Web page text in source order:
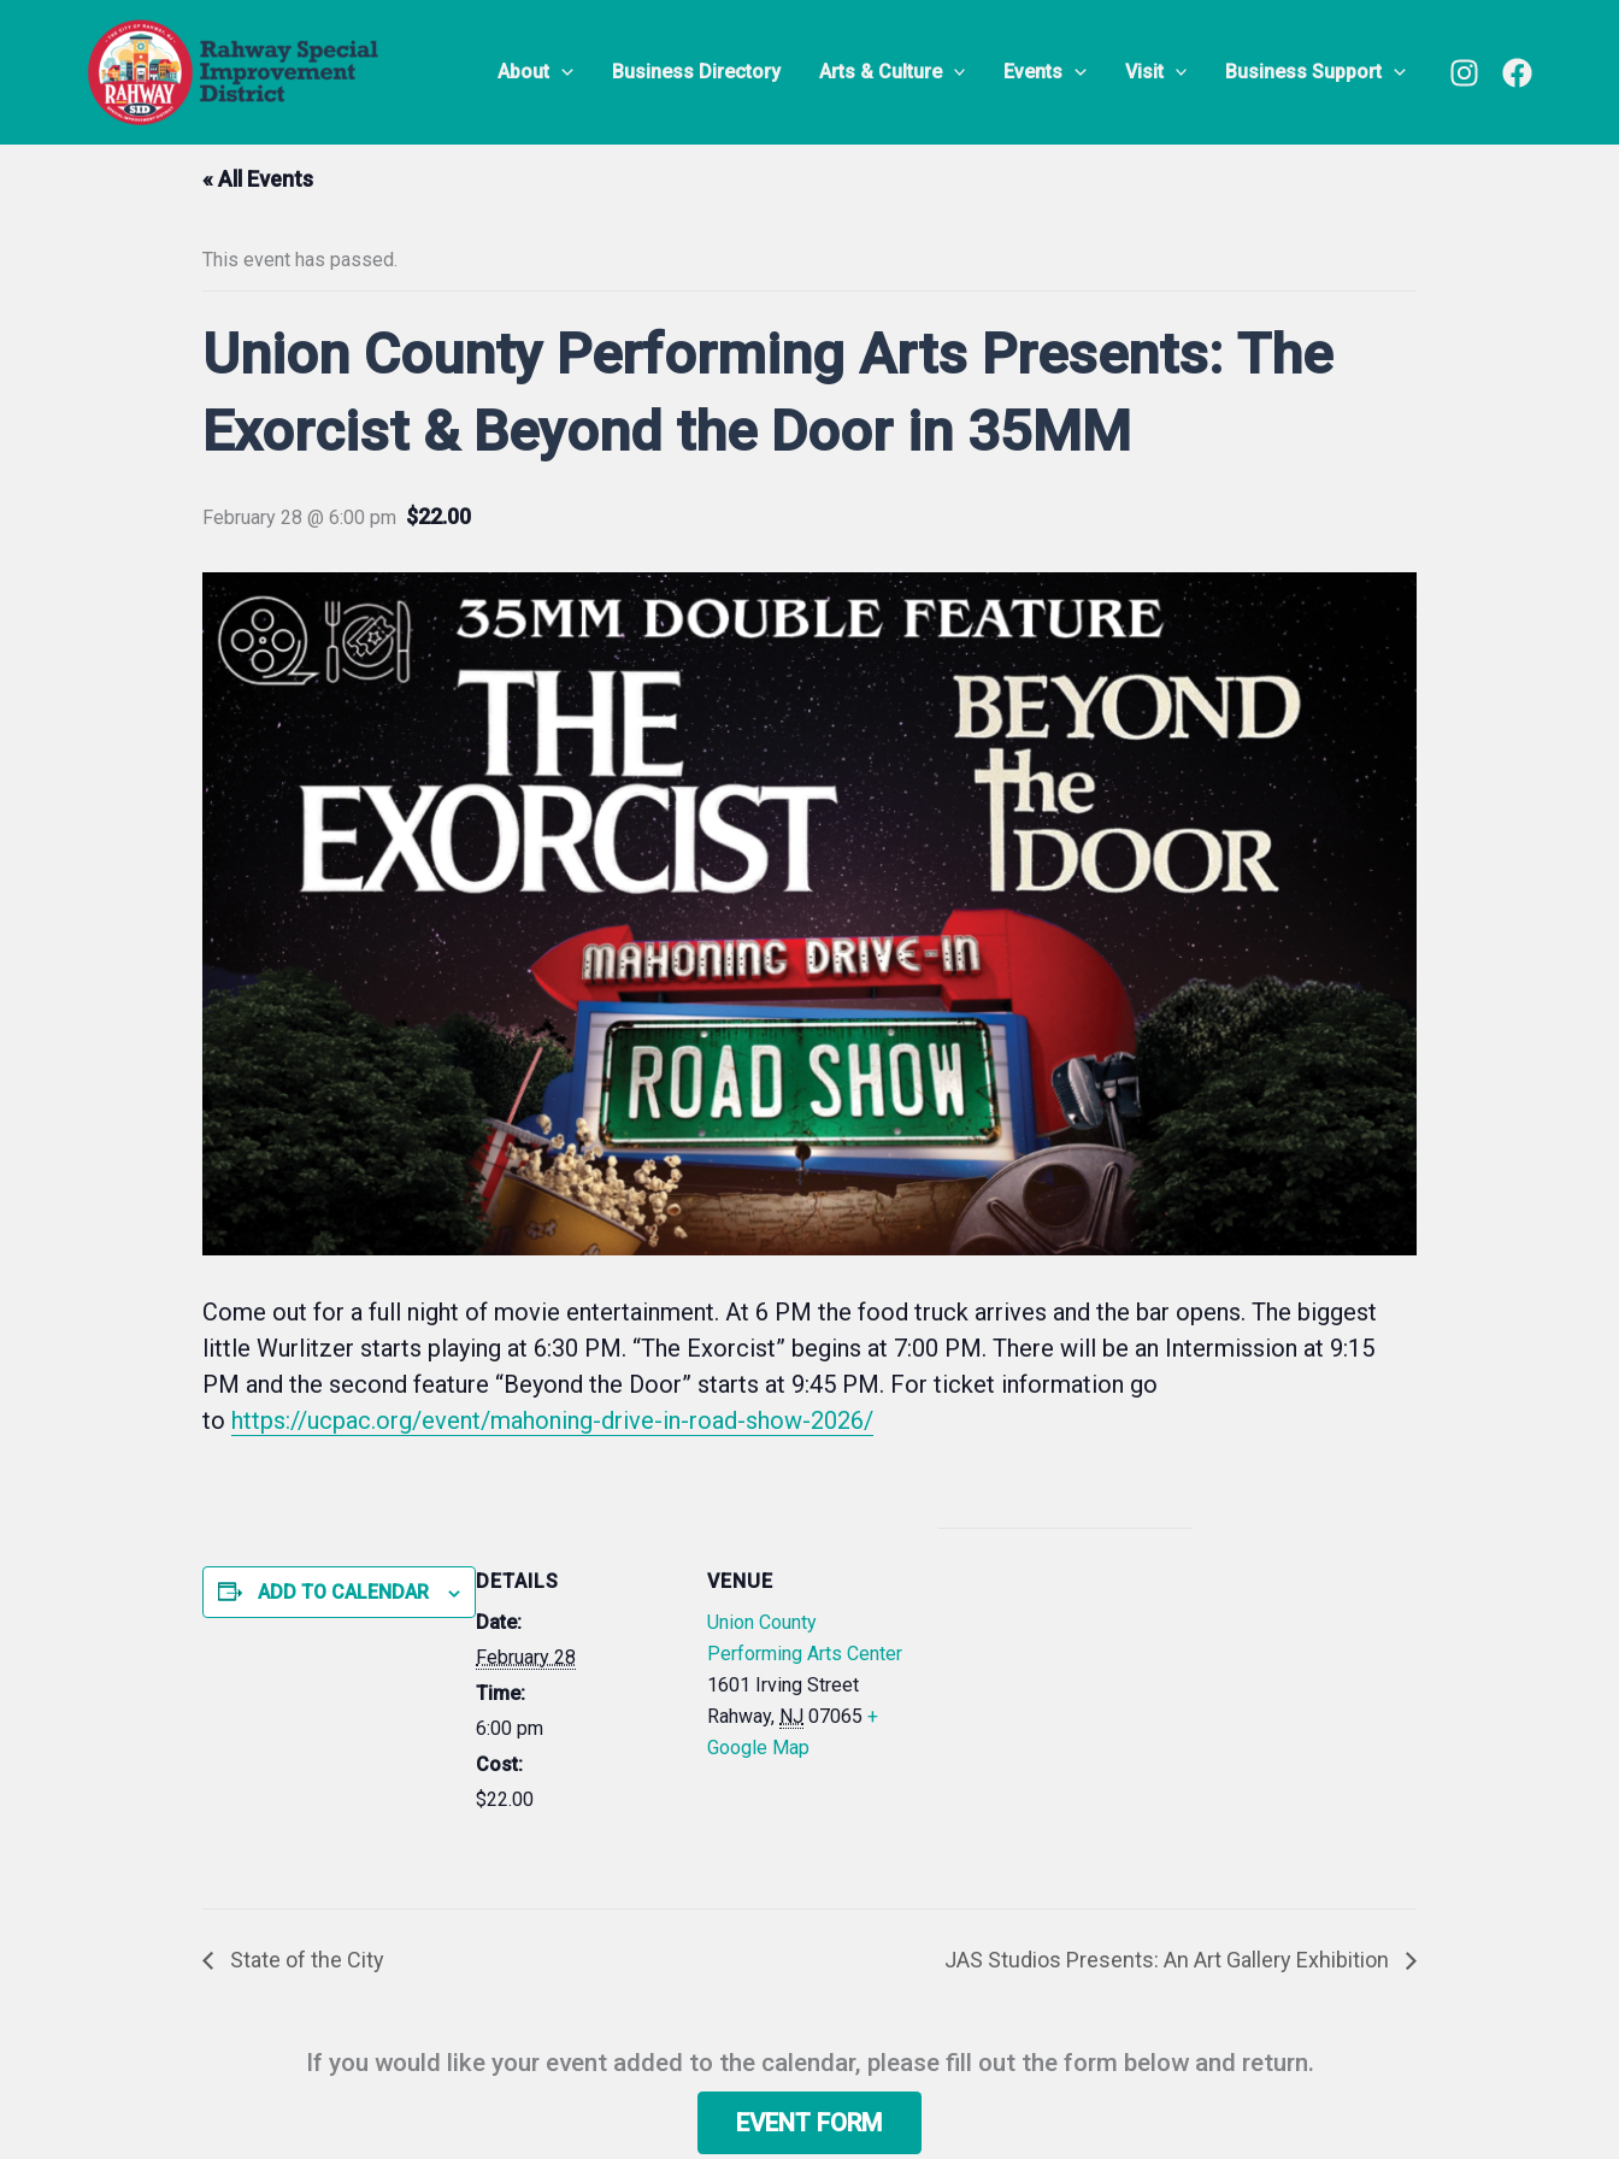
About Business Directory Arts & Culture Events Visit Business Support
« All Events
This event has passed.
Union County Performing Arts Presents: The
Exorcist & Beyond the Door in 35MM
February 28 @ 6:00 pm $22.00
Come out for a full night of movie entertainment. At 6 PM the food truck arrives and the bar opens. The biggest
little Wurlitzer starts playing at 6:30 PM. “The Exorcist” begins at 7:00 PM. There will be an Intermission at 9:15
PM and the second feature “Beyond the Door” starts at 9:45 PM. For ticket information go
to https://ucpac.org/event/mahoning-drive-in-road-show-2026/
ADD TO CALENDAR
DETAILS
Date:
February 28
Time:
6:00 pm
Cost:
$22.00
VENUE
Union County
Performing Arts Center
1601 Irving Street
Rahway, NJ 07065 +
Google Map
State of the City JAS Studios Presents: An Art Gallery Exhibition
If you would like your event added to the calendar, please fill out the form below and return.
EVENT FORM